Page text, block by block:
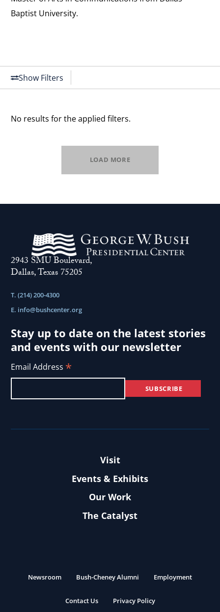
Baptist University.
Show Filters
No results for the applied filters.
LOAD MORE
2943 SMU Boulevard,
Dallas, Texas 75205
T. (214) 200-4300
E. info@bushcenter.org
Stay up to date on the latest stories
and events with our newsletter
Email Address *
Visit
Events & Exhibits
Our Work
The Catalyst
Newsroom Bush-Cheney Alumni Employment
Contact Us Privacy Policy